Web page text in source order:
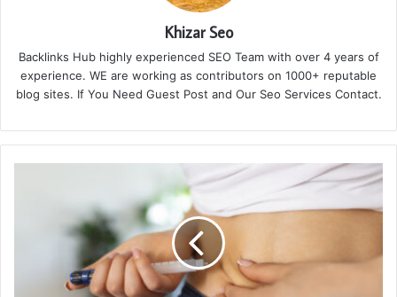
Khizar Seo
Backlinks Hub highly experienced SEO Team with over 4 years of
experience. WE are working as contributors on 1000+ reputable
blog sites. If You Need Guest Post and Our Seo Services Contact.